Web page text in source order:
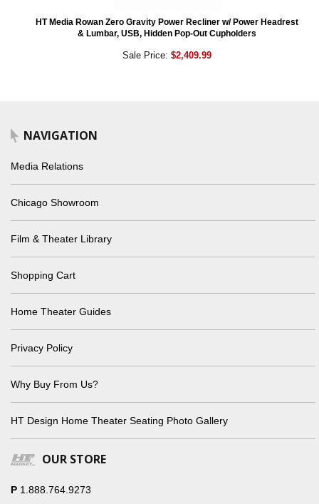
HT Media Rowan Zero Gravity Power Recliner w/ Power Headrest
& Lumbar, USB, Hidden Pop-Out Cupholders
Sale Price: $2,409.99
NAVIGATION
Media Relations
Chicago Showroom
Film & Theater Library
Shopping Cart
Home Theater Guides
Privacy Policy
Why Buy From Us?
HT Design Home Theater Seating Photo Gallery
OUR STORE
P 1.888.764.9273